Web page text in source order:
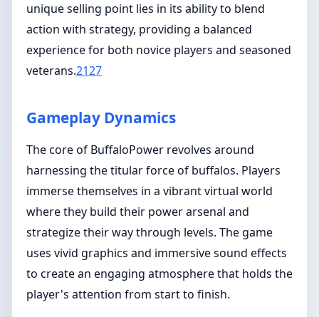
unique selling point lies in its ability to blend
action with strategy, providing a balanced
experience for both novice players and seasoned
veterans.2127
Gameplay Dynamics
The core of BuffaloPower revolves around
harnessing the titular force of buffalos. Players
immerse themselves in a vibrant virtual world
where they build their power arsenal and
strategize their way through levels. The game
uses vivid graphics and immersive sound effects
to create an engaging atmosphere that holds the
player's attention from start to finish.